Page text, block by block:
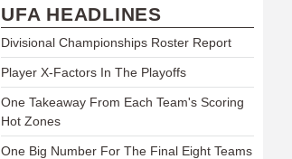
UFA HEADLINES
Divisional Championships Roster Report
Player X-Factors In The Playoffs
One Takeaway From Each Team's Scoring
Hot Zones
One Big Number For The Final Eight Teams